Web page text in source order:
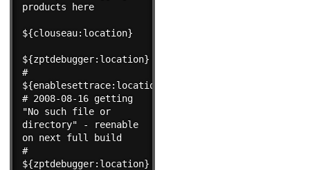
products here
${clouseau:location}
${zptdebugger:location}
#
${enablesettrace:location}
# 2008-08-16 getting
"No such file or
directory" - reenable
on next full build
#
${zptdebugger:location}